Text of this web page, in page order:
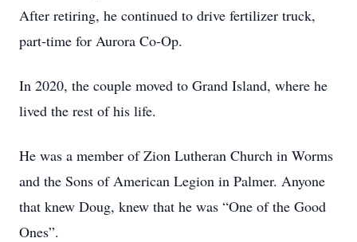
After retiring, he continued to drive fertilizer truck,
part-time for Aurora Co-Op.
In 2020, the couple moved to Grand Island, where he
lived the rest of his life.
He was a member of Zion Lutheran Church in Worms
and the Sons of American Legion in Palmer. Anyone
that knew Doug, knew that he was “One of the Good
Ones”.